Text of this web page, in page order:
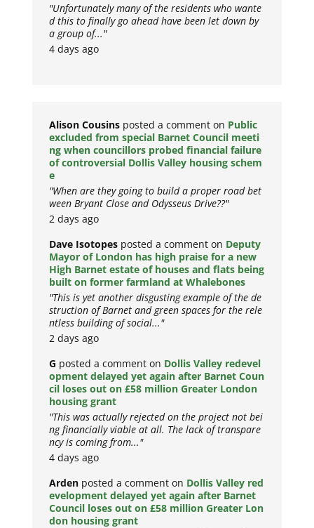
"Unfortunately many of the residents who wante
d this to finally go ahead have been let down by
a group of..."
4 days ago
Alison Cousins posted a comment on Public
excluded from special Barnet Council meeti
ng when councillors probed financial failure
of controversial Dollis Valley housing schem
e
"When are they going to build a proper road bet
ween Bryant Close and Odysseus Drive??"
2 days ago
Dave Isotopes posted a comment on Deputy
Mayor of London has high praise for a new
High Barnet estate of houses and flats being
built on former farmland at Whalebones
"This is yet another disgusting example of the de
struction of Barnet and green spaces for the rele
ntless building of social..."
2 days ago
G posted a comment on Dollis Valley redevel
opment delayed yet again after Barnet Coun
cil loses out on £58 million Greater London
housing grant
"This was actually rejected on the project not bei
ng financially viable at all. The lack of transpare
ncy is coming from..."
4 days ago
Arden posted a comment on Dollis Valley red
evelopment delayed yet again after Barnet
Council loses out on £58 million Greater Lon
don housing grant